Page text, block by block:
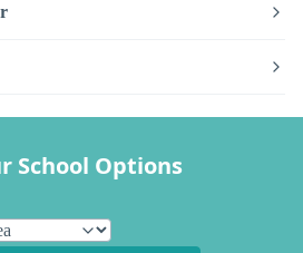
School Options